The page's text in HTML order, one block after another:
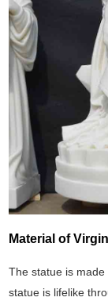
Material of
The statue is
statue is lifelike